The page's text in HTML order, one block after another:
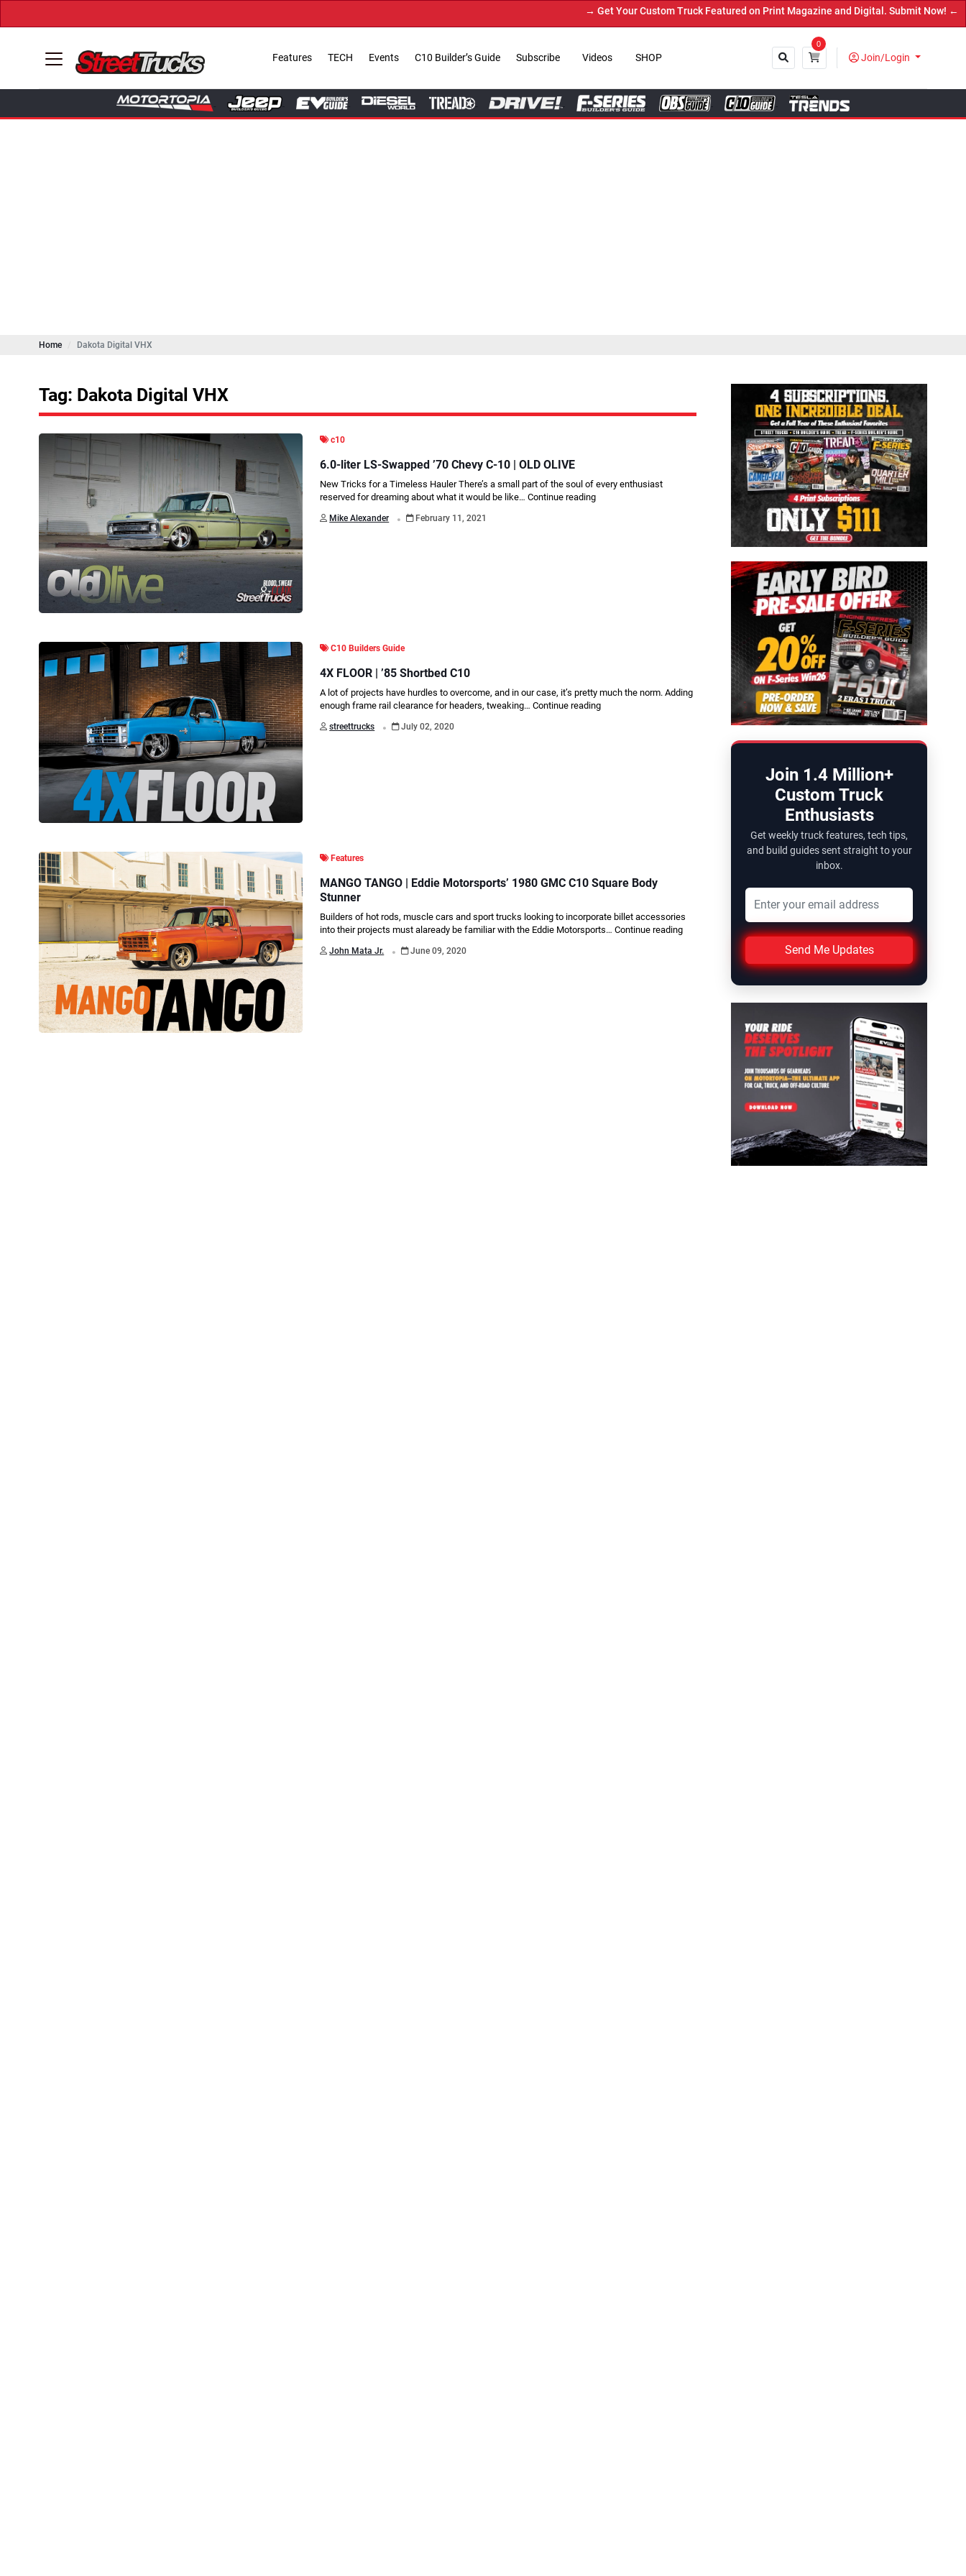
→ Get Your Custom Truck Featured on Print Magazine and Digital. Submit Now! ←
Features TECH Events C10 Builder’s Guide Subscribe Videos SHOP
0
Join/Login
Home Dakota Digital VHX
Tag: Dakota Digital VHX
c10
6.0-liter LS-Swapped ’70 Chevy C-10 | OLD OLIVE
New Tricks for a Timeless Hauler There’s a small part of the soul of every enthusiast
reserved for dreaming about what it would be like…Continue reading
Mike Alexander . February 11, 2021
C10 Builders Guide
4X FLOOR | ’85 Shortbed C10
A lot of projects have hurdles to overcome, and in our case, it’s pretty much the norm. Adding
enough frame rail clearance for headers, tweaking…Continue reading
streettrucks . July 02, 2020
Features
MANGO TANGO | Eddie Motorsports’ 1980 GMC C10 Square Body
Stunner
Builders of hot rods, muscle cars and sport trucks looking to incorporate billet accessories
into their projects must alaready be familiar with the Eddie Motorsports…Continue reading
John Mata Jr. . June 09, 2020
Join 1.4 Million+
Custom Truck
Enthusiasts
Get weekly truck features, tech tips,
and build guides sent straight to your
inbox.
Send Me Updates